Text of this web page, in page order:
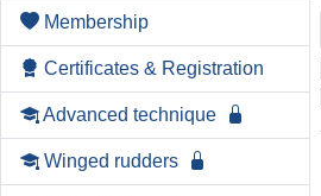
Membership
Certificates & Registration
Advanced technique
Winged rudders